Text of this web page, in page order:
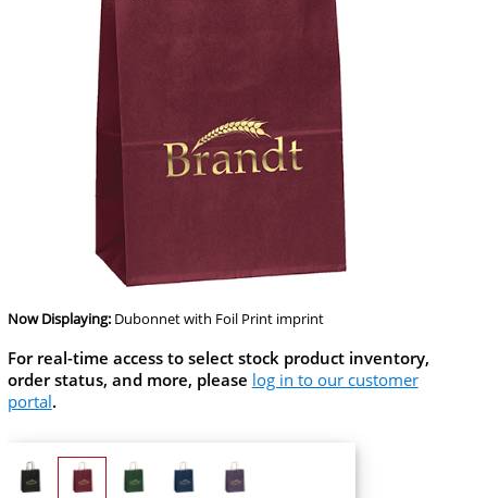
Now Displaying: Dubonnetwith Foil Print imprint
For real-time access to select stock product inventory,
order status, and more, please log in to our customer
portal.